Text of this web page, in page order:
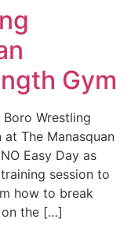
Gym
Wrestling
The Manasquan
Easy Day as
session to
how to break
on the […]